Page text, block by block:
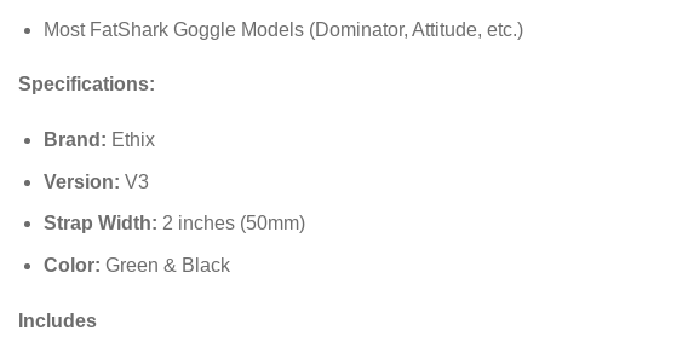
Most FatShark Goggle Models (Dominator, Attitude, etc.)
Specifications:
Brand: Ethix
Version: V3
Strap Width: 2 inches (50mm)
Color: Green & Black
Includes